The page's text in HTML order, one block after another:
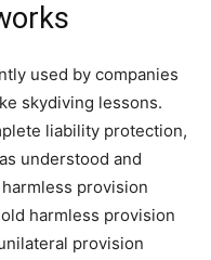
used by companies
skydiving lessons.
liability protection,
understood and
provision
harmless provision
provision